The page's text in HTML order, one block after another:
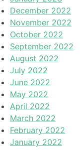
December 2022
November 2022
October 2022
September 2022
August 2022
July 2022
June 2022
May 2022
April 2022
March 2022
February 2022
January 2022